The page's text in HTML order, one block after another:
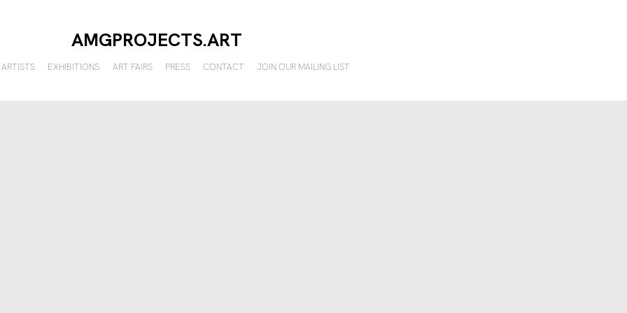
AMGPROJECTS.ART
ARTISTS EXHIBITIONS ART FAIRS PRESS CONTACT JOIN OUR MAILING LIST